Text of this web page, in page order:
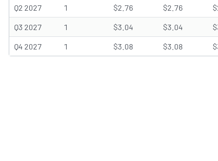
Q2 2027 1 $2.76 $2.76
Q3 2027 1 $3.04 $3.04
Q4 2027 1 $3.08 $3.08